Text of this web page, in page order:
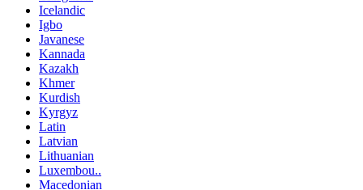
Icelandic
Igbo
Javanese
Kannada
Kazakh
Khmer
Kurdish
Kyrgyz
Latin
Latvian
Lithuanian
Luxembou..
Macedonian